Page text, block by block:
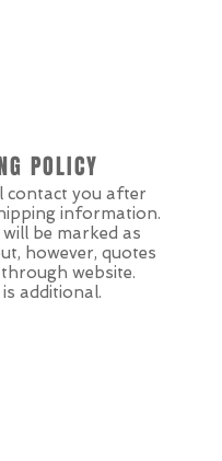
POLICY
contact you after
information.
be marked as
however, quotes
website.
additional.